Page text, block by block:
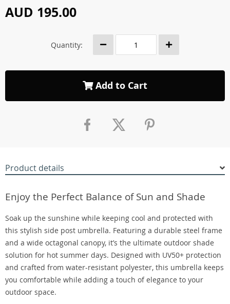
AUD 195.00
Quantity:
Add to Cart
Product details
Enjoy the Perfect Balance of Sun and Shade
Soak up the sunshine while keeping cool and protected with
this stylish side post umbrella. Featuring a durable steel frame
and a wide octagonal canopy, it’s the ultimate outdoor shade
solution for hot summer days. Designed with UV50+ protection
and crafted from water-resistant polyester, this umbrella keeps
you comfortable while adding a touch of elegance to your
outdoor space.